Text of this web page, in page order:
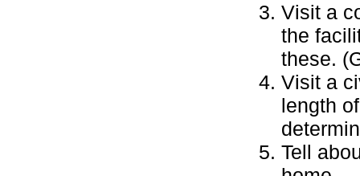
Visit a
the
these.
Visit a
length
Tell